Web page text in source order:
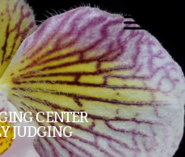
CENTER
JUDGING